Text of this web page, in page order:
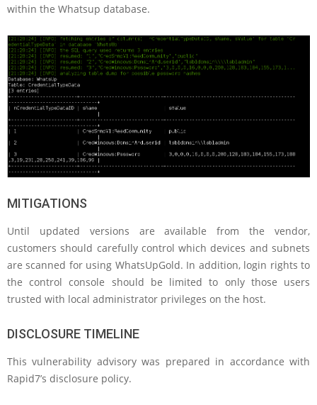
within the Whatsup database.
MITIGATIONS
Until updated versions are available from the vendor,
customers should carefully control which devices and subnets
are scanned for using WhatsUpGold. In addition, login rights to
the control console should be limited to only those users
trusted with local administrator privileges on the host.
DISCLOSURE TIMELINE
This vulnerability advisory was prepared in accordance with
Rapid7’s disclosure policy.